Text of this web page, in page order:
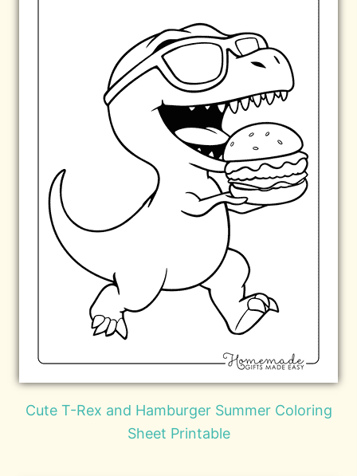
Cute T-Rex and Hamburger Summer Coloring
Sheet Printable